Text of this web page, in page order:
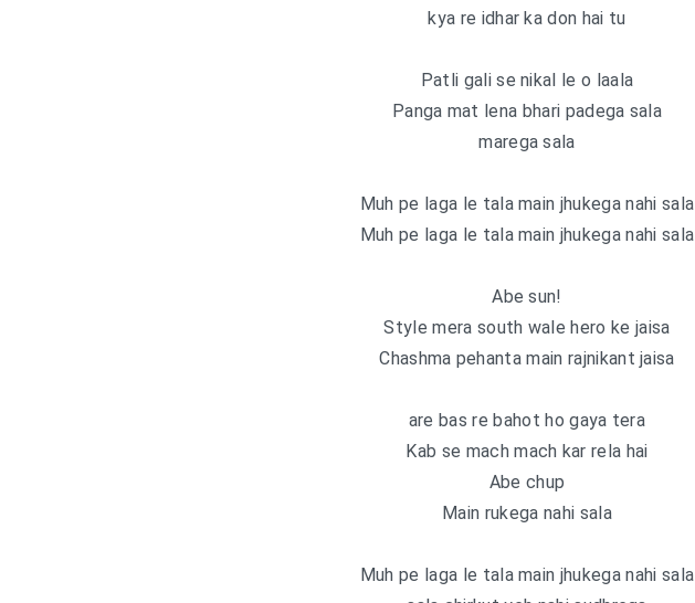
kya re idhar ka don hai tu
Patli gali se nikal le o laala
Panga mat lena bhari padega sala
marega sala
Muh pe laga le tala main jhukega nahi sala
Muh pe laga le tala main jhukega nahi sala
Abe sun!
Style mera south wale hero ke jaisa
Chashma pehanta main rajnikant jaisa
are bas re bahot ho gaya tera
Kab se mach mach kar rela hai
Abe chup
Main rukega nahi sala
Muh pe laga le tala main jhukega nahi sala